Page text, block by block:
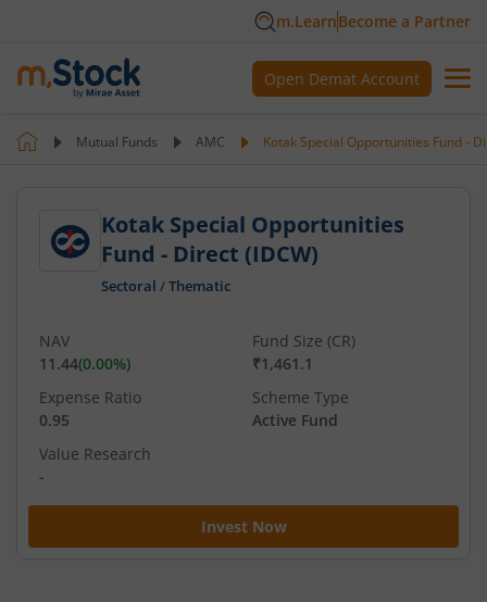
m.LearnBecome a Partner
Open Demat Account
Mutual Funds AMC Kotak Special Opportunities Fund -
Kotak Special Opportunities
Fund - Direct (IDCW)
Sectoral /Thematic
Invest Now
NAV
11.44(0.00%)
Fund Size (CR)
₹1,461.1
Expense Ratio
0.95
Scheme Type
Active Fund
Value Research
-